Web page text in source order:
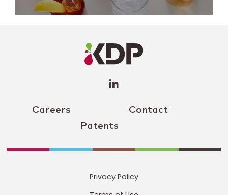
Careers
Contact
Patents
Profile
(opens a
window)
Privacy Policy